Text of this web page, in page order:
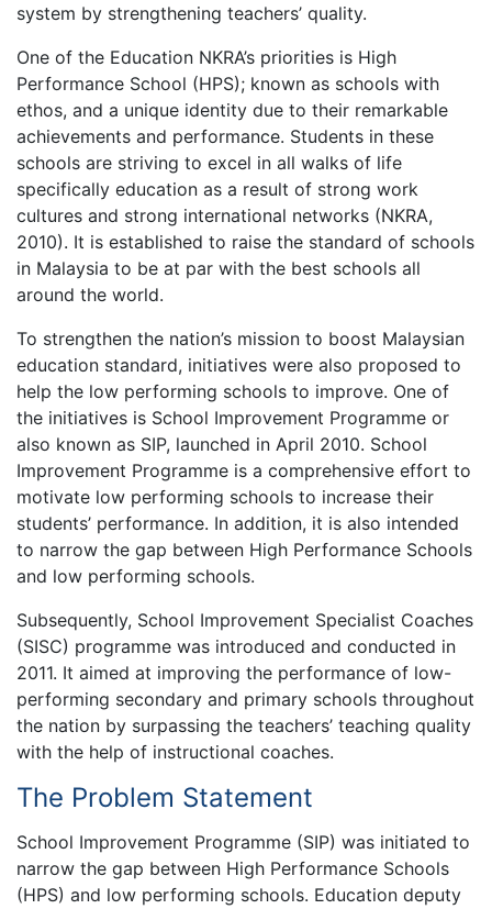
system by strengthening teachers’ quality.
One of the Education NKRA’s priorities is High
Performance School (HPS); known as schools with
ethos, and a unique identity due to their remarkable
achievements and performance. Students in these
schools are striving to excel in all walks of life
specifically education as a result of strong work
cultures and strong international networks (NKRA,
2010). It is established to raise the standard of schools
in Malaysia to be at par with the best schools all
around the world.
To strengthen the nation’s mission to boost Malaysian
education standard, initiatives were also proposed to
help the low performing schools to improve. One of
the initiatives is School Improvement Programme or
also known as SIP, launched in April 2010. School
Improvement Programme is a comprehensive effort to
motivate low performing schools to increase their
students’ performance. In addition, it is also intended
to narrow the gap between High Performance Schools
and low performing schools.
Subsequently, School Improvement Specialist Coaches
(SISC) programme was introduced and conducted in
2011. It aimed at improving the performance of low-
performing secondary and primary schools throughout
the nation by surpassing the teachers’ teaching quality
with the help of instructional coaches.
The Problem Statement
School Improvement Programme (SIP) was initiated to
narrow the gap between High Performance Schools
(HPS) and low performing schools. Education deputy